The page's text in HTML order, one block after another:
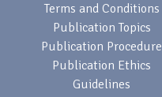
Terms and Conditions
Publication Topics
Publication Procedure
Publication Ethics
Guidelines